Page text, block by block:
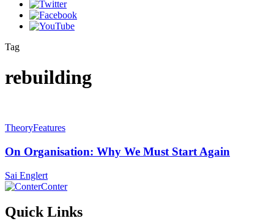
Tag
rebuilding
TheoryFeatures
On Organisation: Why We Must Start Again
Sai Englert
Conter
Quick Links